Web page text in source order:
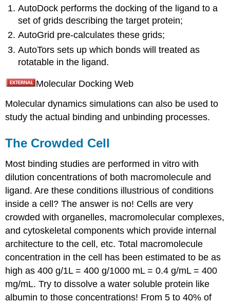
AutoDock performs the docking of the ligand to a
set of grids describing the target protein;
AutoGrid pre-calculates these grids;
AutoTors sets up which bonds will treated as
rotatable in the ligand.
Molecular Docking Web
Molecular dynamics simulations can also be used to
study the actual binding and unbinding processes.
The Crowded Cell
Most binding studies are performed in vitro with
dilution concentrations of both macromolecule and
ligand. Are these conditions illustrious of conditions
inside a cell? The answer is no! Cells are very
crowded with organelles, macromolecular complexes,
and cytoskeletal components which provide internal
architecture to the cell, etc. Total macromolecule
concentration in the cell has been estimated to be as
high as 400 g/1L = 400 g/1000 mL = 0.4 g/mL = 400
mg/mL. Try to dissolve a water soluble protein like
albumin to those concentrations! From 5 to 40% of